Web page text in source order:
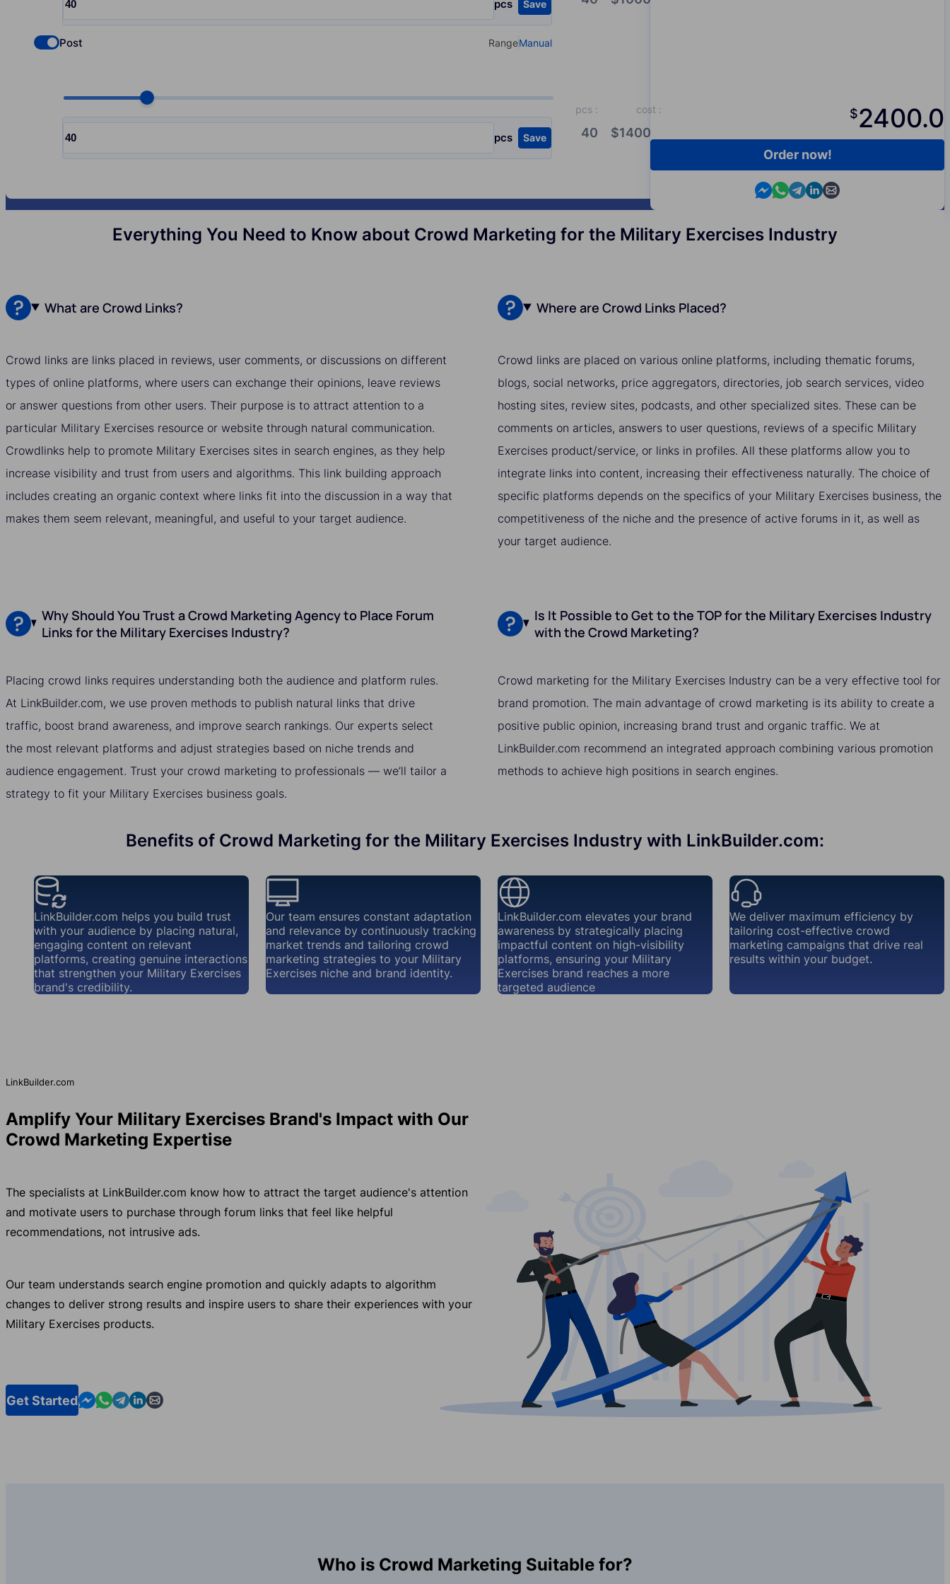
pcs
Input quantity, pcs Save
Check if you want to select Nofollow backlinks
Post Select your type of input
RangeManual
Choose quantity, pcs
pcs
Input quantity, pcs Save
pcs :
40
cost :
$1400.0
$2400.0
Contact us in Messenger
Contact us in WhatsApp
Contact us in Telegram
Contact us in Viber
Contact us by email
Order now!
Everything You Need to Know about Crowd Marketing for the Military Exercises Industry
What are Crowd Links?
Crowd links are links placed in reviews, user comments, or discussions on different
types of online platforms, where users can exchange their opinions, leave reviews
or answer questions from other users. Their purpose is to attract attention to a
particular Military Exercises resource or website through natural communication.
Crowdlinks help to promote Military Exercises sites in search engines, as they help
increase visibility and trust from users and algorithms. This link building approach
includes creating an organic context where links fit into the discussion in a way that
makes them seem relevant, meaningful, and useful to your target audience.
Where are Crowd Links Placed?
Crowd links are placed on various online platforms, including thematic forums,
blogs, social networks, price aggregators, directories, job search services, video
hosting sites, review sites, podcasts, and other specialized sites. These can be
comments on articles, answers to user questions, reviews of a specific Military
Exercises product/service, or links in profiles. All these platforms allow you to
integrate links into content, increasing their effectiveness naturally. The choice of
specific platforms depends on the specifics of your Military Exercises business, the
competitiveness of the niche and the presence of active forums in it, as well as
your target audience.
Why Should You Trust a Crowd Marketing Agency to Place Forum
Links for the Military Exercises Industry?
Placing crowd links requires understanding both the audience and platform rules.
At LinkBuilder.com, we use proven methods to publish natural links that drive
traffic, boost brand awareness, and improve search rankings. Our experts select
the most relevant platforms and adjust strategies based on niche trends and
audience engagement. Trust your crowd marketing to professionals — we’ll tailor a
strategy to fit your Military Exercises business goals.
Is It Possible to Get to the TOP for the Military Exercises Industry
with the Crowd Marketing?
Crowd marketing for the Military Exercises Industry can be a very effective tool for
brand promotion. The main advantage of crowd marketing is its ability to create a
positive public opinion, increasing brand trust and organic traffic. We at
LinkBuilder.com recommend an integrated approach combining various promotion
methods to achieve high positions in search engines.
Benefits of Crowd Marketing for the Military Exercises Industry with LinkBuilder.com:
LinkBuilder.com helps you build trust
with your audience by placing natural,
engaging content on relevant
platforms, creating genuine interactions
that strengthen your Military Exercises
brand's credibility.
Our team ensures constant adaptation
and relevance by continuously tracking
market trends and tailoring crowd
marketing strategies to your Military
Exercises niche and brand identity.
LinkBuilder.com elevates your brand
awareness by strategically placing
impactful content on high-visibility
platforms, ensuring your Military
Exercises brand reaches a more
targeted audience
We deliver maximum efficiency by
tailoring cost-effective crowd
marketing campaigns that drive real
results within your budget.
LinkBuilder.com
Amplify Your Military Exercises Brand's Impact with Our
Crowd Marketing Expertise
The specialists at LinkBuilder.com know how to attract the target audience's attention
and motivate users to purchase through forum links that feel like helpful
recommendations, not intrusive ads.
Our team understands search engine promotion and quickly adapts to algorithm
changes to deliver strong results and inspire users to share their experiences with your
Military Exercises products.
Get StartedContact us in Messenger
Contact us in WhatsApp
Contact us in Telegram
Contact us in Linkedin
Contact us by email
Who is Crowd Marketing Suitable for?